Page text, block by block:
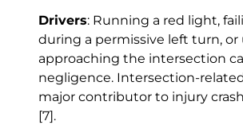
Drivers: Running a red light,
during a permissive left turn, or
approaching the intersection
negligence. Intersection-
major contributor to injury
[7] .